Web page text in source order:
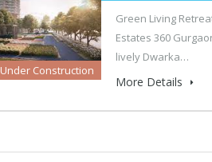
Under Construction
Green Living
Estates 360
lively Dwarka…
More Details